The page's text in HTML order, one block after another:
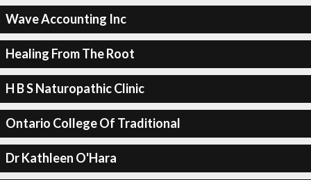
Wave Accounting Inc
Healing From The Root
H B S Naturopathic Clinic
Ontario College Of Traditional
Dr Kathleen O'Hara